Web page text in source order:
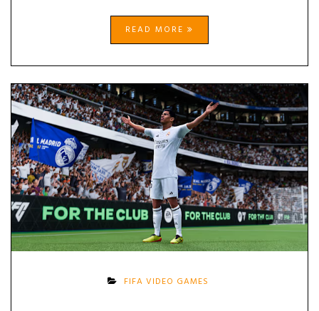
READ MORE
FIFA VIDEO GAMES